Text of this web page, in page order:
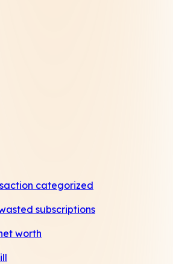
categorized
subscriptions
worth